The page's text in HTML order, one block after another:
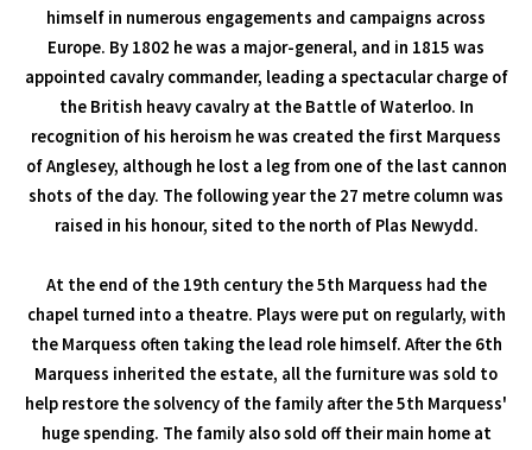
himself in numerous engagements and campaigns across
Europe. By 1802 he was a major-general, and in 1815 was
appointed cavalry commander, leading a spectacular charge of
the British heavy cavalry at the Battle of Waterloo. In
recognition of his heroism he was created the first Marquess
of Anglesey, although he lost a leg from one of the last cannon
shots of the day. The following year the 27 metre column was
raised in his honour, sited to the north of Plas Newydd.
At the end of the 19th century the 5th Marquess had the
chapel turned into a theatre. Plays were put on regularly, with
the Marquess often taking the lead role himself. After the 6th
Marquess inherited the estate, all the furniture was sold to
help restore the solvency of the family after the 5th Marquess'
huge spending. The family also sold off their main home at